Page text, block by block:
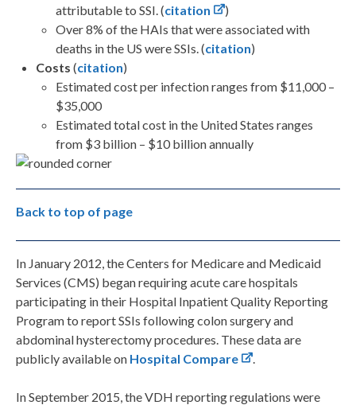
attributable to SSI. (citation
)
Over 8% of the HAIs that were associated with
deaths in the US were SSIs. (citation)
Costs (citation)
Estimated cost per infection ranges from $11,000 –
$35,000
Estimated total cost in the United States ranges
from $3 billion – $10 billion annually
Back to top of page
In January 2012, the Centers for Medicare and Medicaid
Services (CMS) began requiring acute care hospitals
participating in their Hospital Inpatient Quality Reporting
Program to report SSIs following colon surgery and
abdominal hysterectomy procedures. These data are
publicly available on Hospital Compare .
In September 2015, the VDH reporting regulations were